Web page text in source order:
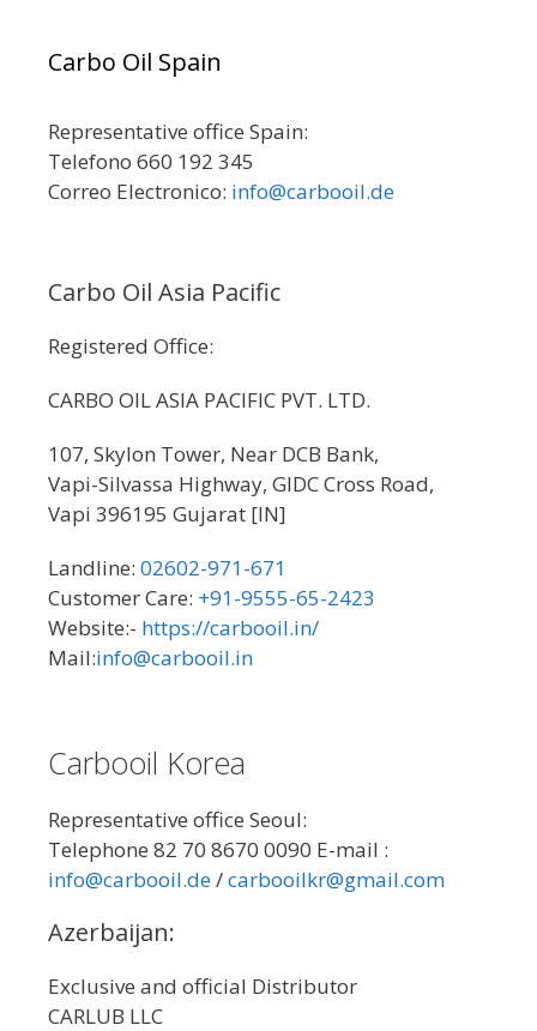
Carbo Oil Spain
Representative office Spain:
Telefono 660 192 345
Correo Electronico: info@carbooil.de
Carbo Oil Asia Pacific
Registered Office:
CARBO OIL ASIA PACIFIC PVT. LTD.
107, Skylon Tower, Near DCB Bank,
Vapi-Silvassa Highway, GIDC Cross Road,
Vapi 396195 Gujarat [IN]
Landline: 02602-971-671
Customer Care: +91-9555-65-2423
Website:- https://carbooil.in/
Mail:info@carbooil.in
Carbooil Korea
Representative office Seoul:
Telephone 82 70 8670 0090 E-mail :
info@carbooil.de/carbooilkr@gmail.com
Azerbaijan:
Exclusive and official Distributor
CARLUB LLC